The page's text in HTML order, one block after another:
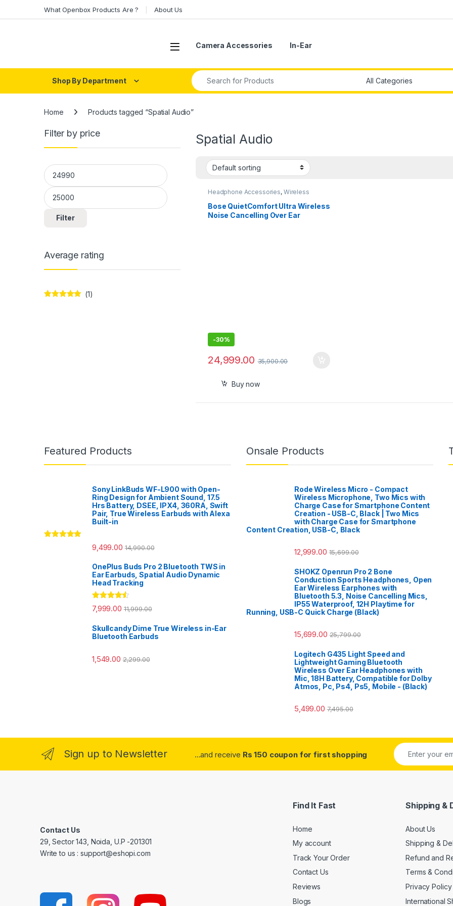
What Openbox Products Are ? About Us
Open Camera Accessories In-Ear
Shop By Department
Search for:
Home Products tagged “Spatial Audio”
Spatial Audio
Headphone Accessories, Wireless
Headphones
Bose QuietComfort Ultra Wireless
Noise Cancelling Over Ear
-30%
24,999.00 35,900.00
Buy now
Filter by price
Min price
Max price
Filter
Average rating
(1)
Featured Products
Sony LinkBuds WF-L900 with Open-
Ring Design for Ambient Sound, 17.5
Hrs Battery, DSEE, IPX4, 360RA, Swift
Pair, True Wireless Earbuds with Alexa
Built-in
9,499.00 14,990.00
OnePlus Buds Pro 2 Bluetooth TWS in
Ear Earbuds, Spatial Audio Dynamic
Head Tracking
Rated 4.33
out of 5
7,999.00 11,999.00
Skullcandy Dime True Wireless in-Ear
Bluetooth Earbuds
1,549.00 2,299.00
Onsale Products
Rode Wireless Micro - Compact
Wireless Microphone, Two Mics with
Charge Case for Smartphone Content
Creation - USB-C, Black | Two Mics
with Charge Case for Smartphone
Content Creation, USB-C, Black
12,999.00 15,699.00
SHOKZ Openrun Pro 2 Bone
Conduction Sports Headphones, Open
Ear Wireless Earphones with
Bluetooth 5.3, Noise Cancelling Mics,
IP55 Waterproof, 12H Playtime for
Running, USB-C Quick Charge (Black)
15,699.00 25,799.00
Logitech G435 Light Speed and
Lightweight Gaming Bluetooth
Wireless Over Ear Headphones with
Mic, 18H Battery, Compatible for Dolby
Atmos, Pc, Ps4, Ps5, Mobile - (Black)
5,499.00 7,495.00
Sign up to Newsletter ...and receive Rs 150 coupon for first shopping
Contact Us
29, Sector 143, Noida, U.P -201301
Write to us : support@eshopi.com
Find It Fast
Home
My account
Track Your Order
Contact Us
Reviews
Blogs
Shipping &
About Us
Shipping &
Refund and
Terms &
Privacy Policy
International